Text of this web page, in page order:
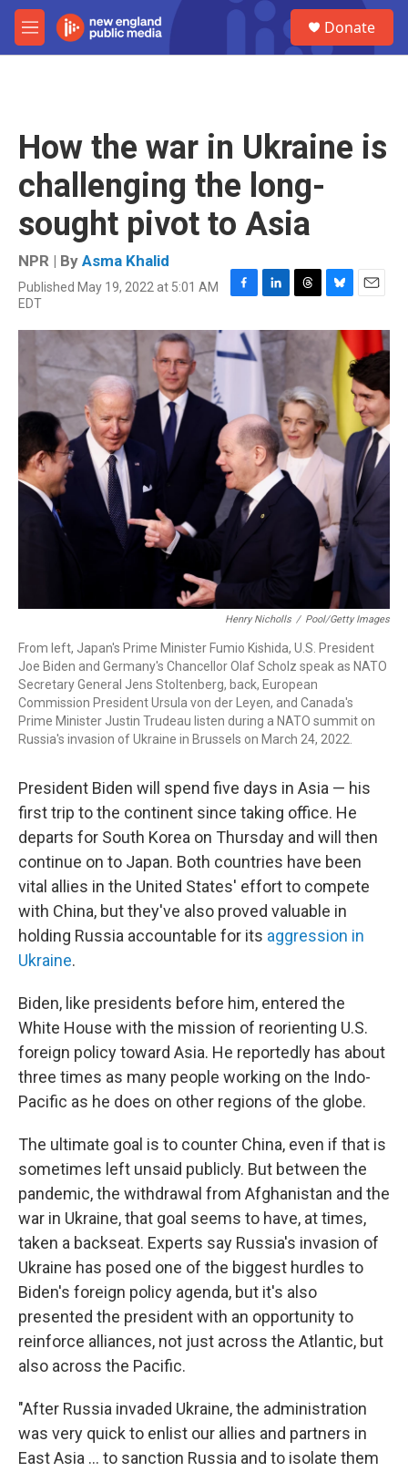
Skip to main content
M
e
Donate
How the war in Ukraine is
challenging the long-
sought pivot to Asia
NPR | By Asma Khalid
Published May 19, 2022 at 5:01 AM
EDT
F
c
e
k
L
n
k
e
d
I
n
T
r
d
s
B
u
s
k
y
E
a
l
Henry Nicholls / Pool/Getty Images
From left, Japan's Prime Minister Fumio Kishida, U.S. President
Joe Biden and Germany's Chancellor Olaf Scholz speak as NATO
Secretary General Jens Stoltenberg, back, European
Commission President Ursula von der Leyen, and Canada's
Prime Minister Justin Trudeau listen during a NATO summit on
Russia's invasion of Ukraine in Brussels on March 24, 2022.
President Biden will spend five days in Asia — his
first trip to the continent since taking office. He
departs for South Korea on Thursday and will then
continue on to Japan. Both countries have been
vital allies in the United States' effort to compete
with China, but they've also proved valuable in
holding Russia accountable for its aggression in
Ukraine.
Biden, like presidents before him, entered the
White House with the mission of reorienting U.S.
foreign policy toward Asia. He reportedly has about
three times as many people working on the Indo-
Pacific as he does on other regions of the globe.
The ultimate goal is to counter China, even if that is
sometimes left unsaid publicly. But between the
pandemic, the withdrawal from Afghanistan and the
war in Ukraine, that goal seems to have, at times,
taken a backseat. Experts say Russia's invasion of
Ukraine has posed one of the biggest hurdles to
Biden's foreign policy agenda, but it's also
presented the president with an opportunity to
reinforce alliances, not just across the Atlantic, but
also across the Pacific.
"After Russia invaded Ukraine, the administration
was very quick to enlist our allies and partners in
East Asia ... to sanction Russia and to isolate them